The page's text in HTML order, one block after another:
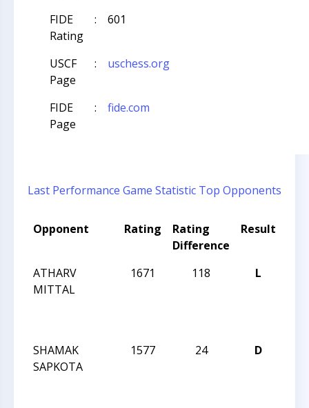
FIDE
Rating
: 601
USCF
Page
: uschess.org
FIDE
Page
: fide.com
Last Performance Game Statistic Top Opponents
Opponent Rating
Rating
Difference
Result
ATHARV
MITTAL
1671 118 L
SHAMAK
SAPKOTA
1577 24 D